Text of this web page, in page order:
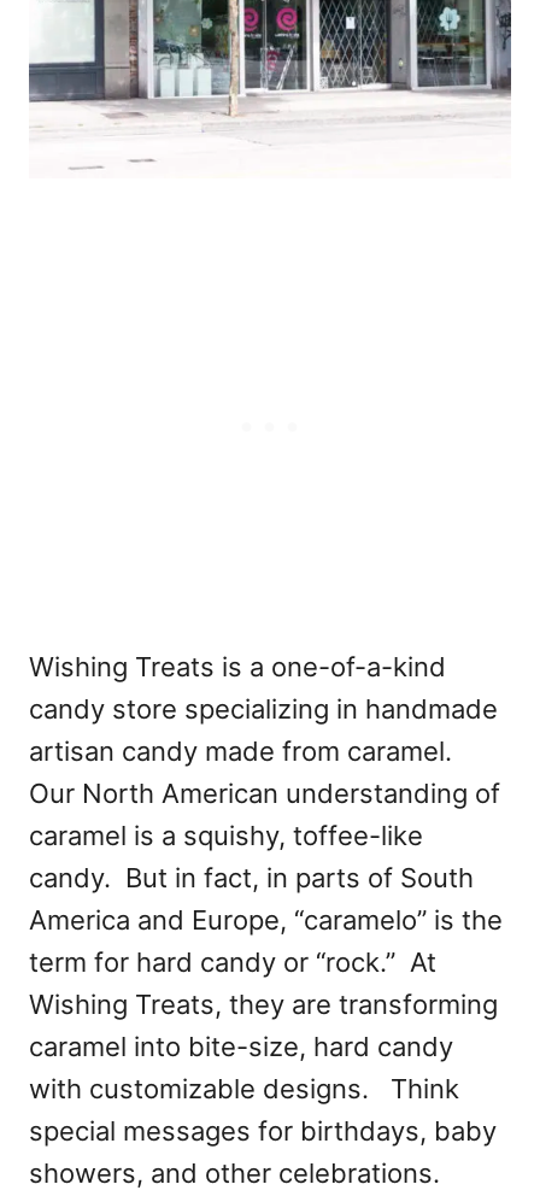
Wishing Treats is a one-of-a-kind
candy store specializing in handmade
artisan candy made from caramel.
Our North American understanding of
caramel is a squishy, toffee-like
candy. But in fact, in parts of South
America and Europe, “caramelo” is the
term for hard candy or “rock.” At
Wishing Treats, they are transforming
caramel into bite-size, hard candy
with customizable designs. Think
special messages for birthdays, baby
showers, and other celebrations.